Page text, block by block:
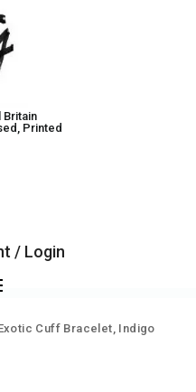
Britain
Printed
/ Login
Cuff Bracelet, Indigo